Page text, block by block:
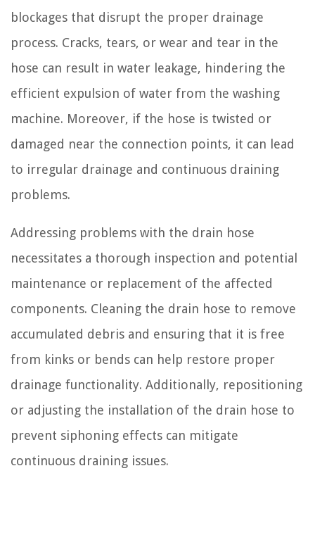
blockages that disrupt the proper drainage
process. Cracks, tears, or wear and tear in the
hose can result in water leakage, hindering the
efficient expulsion of water from the washing
machine. Moreover, if the hose is twisted or
damaged near the connection points, it can lead
to irregular drainage and continuous draining
problems.
Addressing problems with the drain hose
necessitates a thorough inspection and potential
maintenance or replacement of the affected
components. Cleaning the drain hose to remove
accumulated debris and ensuring that it is free
from kinks or bends can help restore proper
drainage functionality. Additionally, repositioning
or adjusting the installation of the drain hose to
prevent siphoning effects can mitigate
continuous draining issues.